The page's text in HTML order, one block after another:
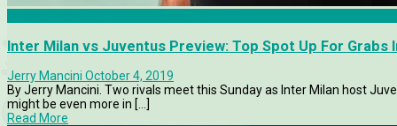
Inter Milan vs Juventus Preview: Top Spot Up For Grabs
Jerry Mancini October 4, 2019
By Jerry Mancini. Two rivals meet this Sunday as Inter Milan host
might be even more in [...]
Read More